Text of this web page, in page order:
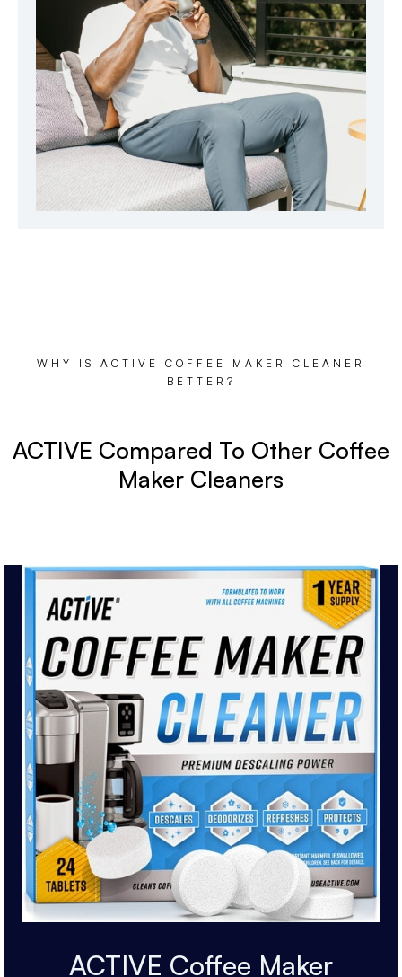
WHY IS ACTIVE COFFEE MAKER CLEANER
BETTER?
ACTIVE Compared To Other Coffee
Maker Cleaners
ACTIVE Coffee Maker